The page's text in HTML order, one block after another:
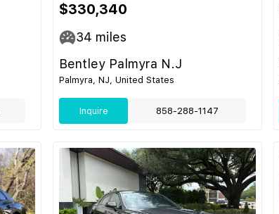
$330,340
34 miles
Bentley Palmyra N.J
Palmyra, NJ, United States
Inquire 858-288-1147